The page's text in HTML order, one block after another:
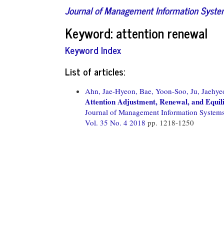
Journal of Management Information
Keyword: attention renewal
Keyword Index
List of articles:
Ahn, Jae-Hyeon, Bae, Yoon-Soo, Ju,
Attention Adjustment, Renewal, and
Journal of Management Information
Vol. 35 No. 4 2018 pp. 1218-1250